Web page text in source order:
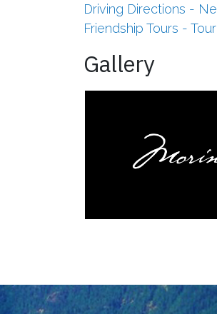
Driving Directions -
Friendship Tours -
Gallery